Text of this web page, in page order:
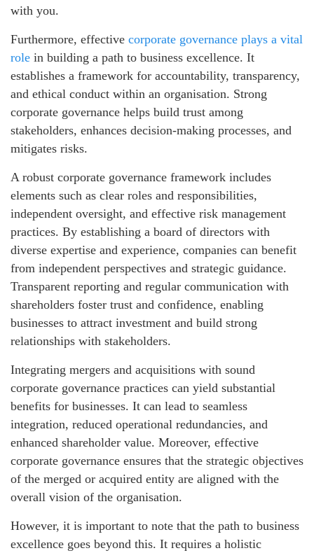
with you.
Furthermore, effective corporate governance plays a vital
role in building a path to business excellence. It
establishes a framework for accountability, transparency,
and ethical conduct within an organisation. Strong
corporate governance helps build trust among
stakeholders, enhances decision-making processes, and
mitigates risks.
A robust corporate governance framework includes
elements such as clear roles and responsibilities,
independent oversight, and effective risk management
practices. By establishing a board of directors with
diverse expertise and experience, companies can benefit
from independent perspectives and strategic guidance.
Transparent reporting and regular communication with
shareholders foster trust and confidence, enabling
businesses to attract investment and build strong
relationships with stakeholders.
Integrating mergers and acquisitions with sound
corporate governance practices can yield substantial
benefits for businesses. It can lead to seamless
integration, reduced operational redundancies, and
enhanced shareholder value. Moreover, effective
corporate governance ensures that the strategic objectives
of the merged or acquired entity are aligned with the
overall vision of the organisation.
However, it is important to note that the path to business
excellence goes beyond this. It requires a holistic